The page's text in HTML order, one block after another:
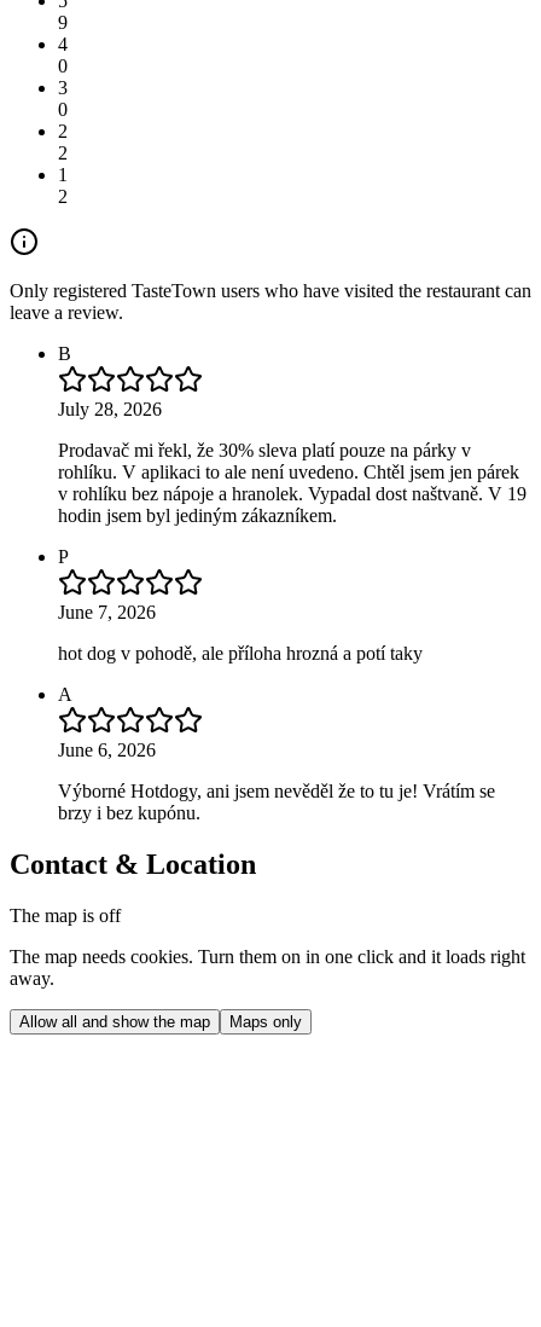
9
4
0
3
0
2
2
1
2
Only registered TasteTown users who have visited the restaurant can
leave a review.
B
July 28, 2026
Prodavač mi řekl, že 30% sleva platí pouze na párky v
rohlíku. V aplikaci to ale není uvedeno. Chtěl jsem jen párek
v rohlíku bez nápoje a hranolek. Vypadal dost naštvaně. V 19
hodin jsem byl jediným zákazníkem.
P
June 7, 2026
hot dog v pohodě, ale příloha hrozná a potí taky
A
June 6, 2026
Výborné Hotdogy, ani jsem nevěděl že to tu je! Vrátím se
brzy i bez kupónu.
Contact & Location
The map is off
The map needs cookies. Turn them on in one click and it loads right
away.
Allow all and show the map Maps only